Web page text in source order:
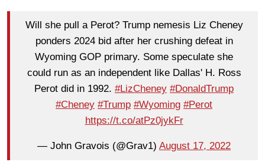
Will she pull a Perot? Trump nemesis Liz Cheney
ponders 2024 bid after her crushing defeat in
Wyoming GOP primary. Some speculate she
could run as an independent like Dallas' H. Ross
Perot did in 1992. #LizCheney #DonaldTrump
#Cheney #Trump #Wyoming #Perot
https://t.co/atPz0jykFr
— John Gravois (@Grav1) August 17, 2022